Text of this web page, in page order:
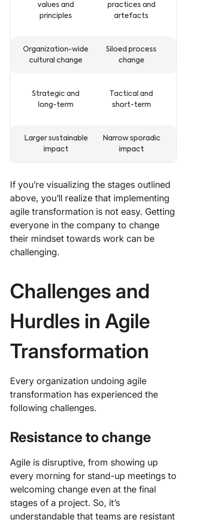
values and
principles
practices and
artefacts
Organization-wide
cultural change
Siloed process
change
Strategic and
long-term
Tactical and
short-term
Larger sustainable
impact
Narrow sporadic
impact
If you’re visualizing the stages outlined
above, you’ll realize that implementing
agile transformation is not easy. Getting
everyone in the company to change
their mindset towards work can be
challenging.
Challenges and
Hurdles in Agile
Transformation
Every organization undoing agile
transformation has experienced the
following challenges.
Resistance to change
Agile is disruptive, from showing up
every morning for stand-up meetings to
welcoming change even at the final
stages of a project. So, it’s
understandable that teams are resistant